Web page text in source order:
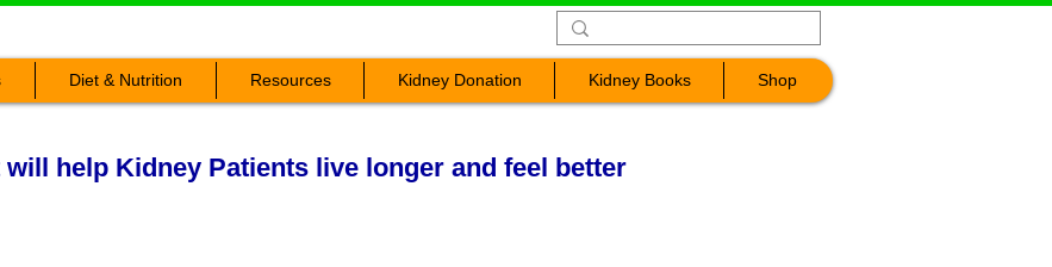
Diet & Nutrition Resources Kidney Donation Kidney Books Shop
help Kidney Patients live longer and feel better